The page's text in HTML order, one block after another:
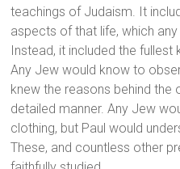
teachings of Judaism. It
aspects of that life, which
Instead, it included the
Any Jew would know to
knew the reasons behind
detailed manner. Any Jew
clothing, but Paul would
These, and countless other